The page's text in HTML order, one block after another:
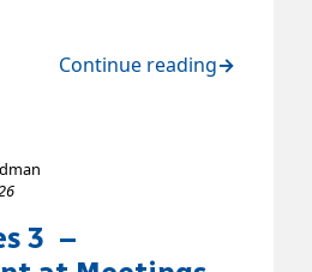
Continue reading→
3 –